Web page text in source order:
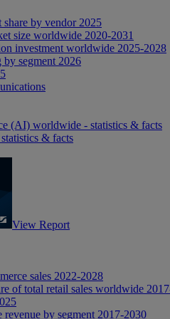
share by vendor 2025
size worldwide 2020-2031
investment worldwide 2025-2028
segment 2026
(AI) worldwide - statistics & facts
& facts
View Report
sales 2022-2028
of total retail sales worldwide
revenue by segment 2017-2030